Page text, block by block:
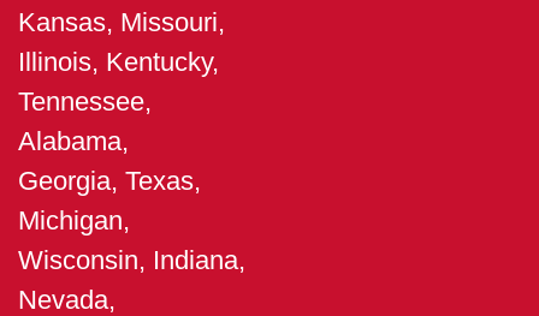
Kansas, Missouri,
Illinois, Kentucky,
Tennessee,
Alabama,
Georgia, Texas,
Michigan,
Wisconsin, Indiana,
Nevada,